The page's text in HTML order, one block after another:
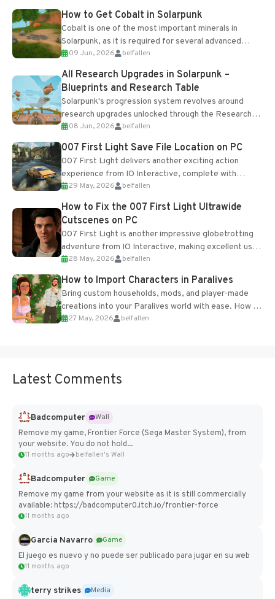
How to Get Cobalt in Solarpunk
Cobalt is one of the most important minerals in
Solarpunk, as it is required for several advanced
upgrades and crafting...
09 Jun, 2026 belfallen
All Research Upgrades in Solarpunk –
Blueprints and Research Table
Solarpunk's progression system revolves around
research upgrades unlocked through the Research
Table and Blueprints obtained from the Tradebot.
Most new...
08 Jun, 2026 belfallen
007 First Light Save File Location on PC
007 First Light delivers another exciting action
experience from IO Interactive, complete with
optional online features and limited cross-
progression support....
29 May, 2026 belfallen
How to Fix the 007 First Light Ultrawide
Cutscenes on PC
007 First Light is another impressive globetrotting
adventure from IO Interactive, making excellent use
of the studio’s proprietary Glacier Engine....
28 May, 2026 belfallen
How to Import Characters in Paralives
Bring custom households, mods, and player-made
creations into your Paralives world with ease. How to
Add Imported Characters in Paralives...
27 May, 2026 belfallen
Latest Comments
Badcomputer
Wall
Remove my game, Frontier Force (Sega Master System), from
your website. You do not hold...
11 months ago belfallen's Wall
Badcomputer
Game
Remove my game from your website as it is still commercially
available: https://badcomputer0.itch.io/frontier-force
11 months ago
Garcia Navarro
Game
El juego es nuevo y no puede ser publicado para jugar en su web
11 months ago
terry strikes
Media